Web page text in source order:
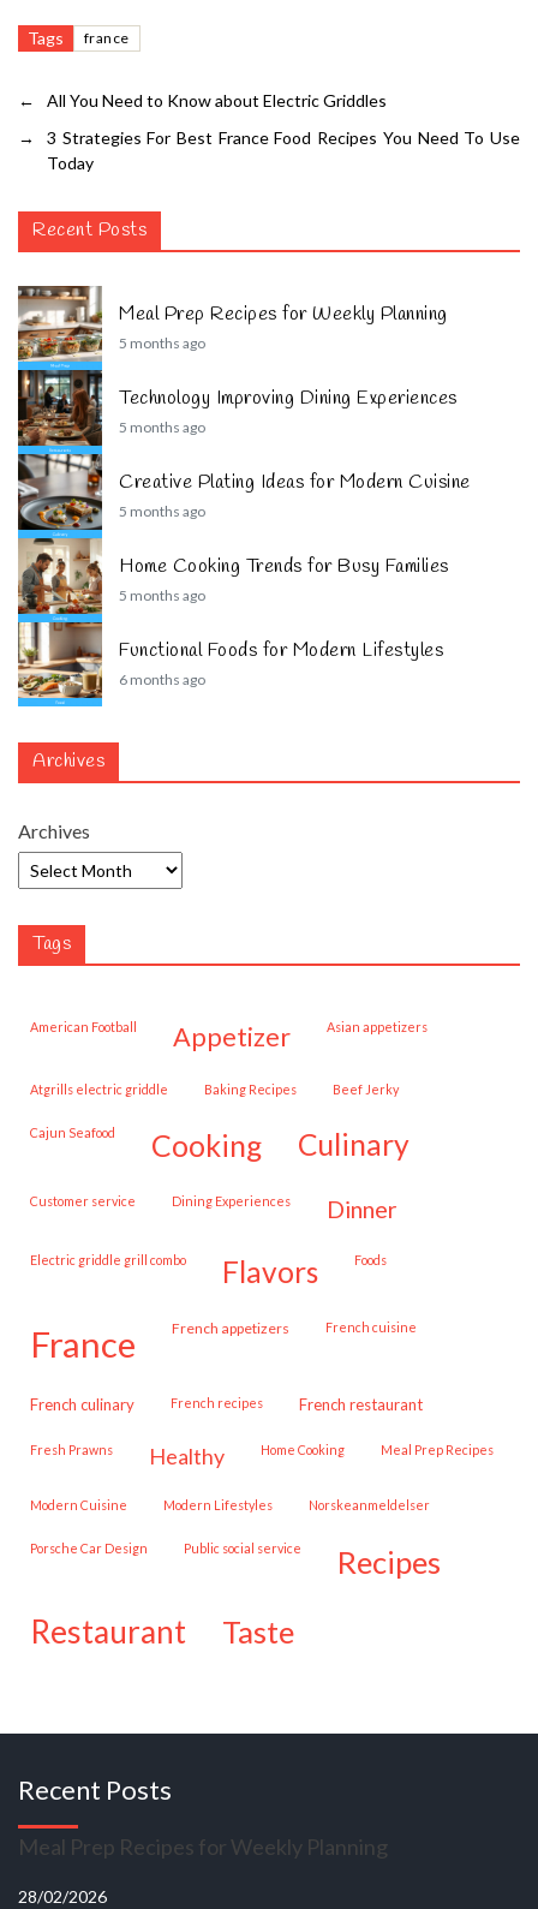
Tags france
←
All You Need to Know about Electric Griddles
→
3 Strategies For Best France Food Recipes You Need To Use
Today
Recent Posts
Meal Prep Recipes for Weekly Planning
5 months ago
Technology Improving Dining Experiences
5 months ago
Creative Plating Ideas for Modern Cuisine
5 months ago
Home Cooking Trends for Busy Families
5 months ago
Functional Foods for Modern Lifestyles
6 months ago
Archives
Archives
Tags
American Football appetizer Asian appetizers
Atgrills electric griddle Baking Recipes Beef Jerky
Cajun Seafood cooking culinary
customer service Dining Experiences dinner
Electric griddle grill combo flavors Foods
france French appetizers French cuisine
French culinary French recipes French restaurant
Fresh Prawns healthy Home Cooking Meal Prep Recipes
Modern Cuisine Modern Lifestyles Norskeanmeldelser
Porsche Car Design public social service recipes
restaurant taste
Recent Posts
Meal Prep Recipes for Weekly Planning
28/02/2026